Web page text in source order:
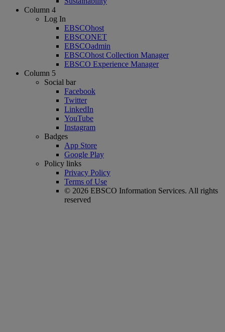
Column 4
Log In
EBSCOhost
EBSCONET
EBSCOadmin
EBSCOhost Collection Manager
EBSCO Experience Manager
Column 5
Social bar
Facebook
Twitter
LinkedIn
YouTube
Instagram
Badges
App Store
Google Play
Policy links
Privacy Policy
Terms of Use
© 2026 EBSCO Information Services. All rights
reserved